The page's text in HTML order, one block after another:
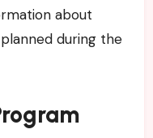
about
during the